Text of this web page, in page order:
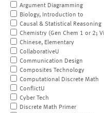
Argument Diagramming
Biology, Introduction to
Causal & Statistical Reasoning
Chemistry (Gen Chem 1 or 2;
Chinese, Elementary
CollaborativeU
Communication Design
Composites Technology
Computational Discrete Math
ConflictU
Cyber Tech
Discrete Math Primer